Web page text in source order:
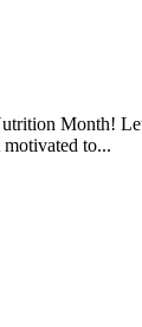
Month!
to...